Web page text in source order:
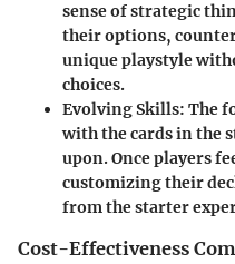
sense of strategic
their options,
unique playstyle
choices.
Evolving Skills: The
with the cards in the
upon. Once players
customizing their
from the starter
Cost-Effectiveness